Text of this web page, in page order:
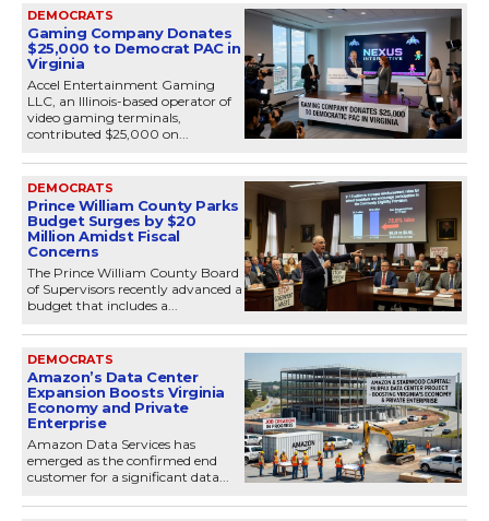
DEMOCRATS
Gaming Company Donates
$25,000 to Democrat PAC in
Virginia
Accel Entertainment Gaming
LLC, an Illinois-based operator of
video gaming terminals,
contributed $25,000 on...
DEMOCRATS
Prince William County Parks
Budget Surges by $20
Million Amidst Fiscal
Concerns
The Prince William County Board
of Supervisors recently advanced a
budget that includes a...
DEMOCRATS
Amazon’s Data Center
Expansion Boosts Virginia
Economy and Private
Enterprise
Amazon Data Services has
emerged as the confirmed end
customer for a significant data...